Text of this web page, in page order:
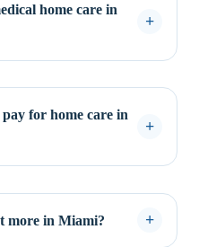
home care in
for home care in
more in Miami?